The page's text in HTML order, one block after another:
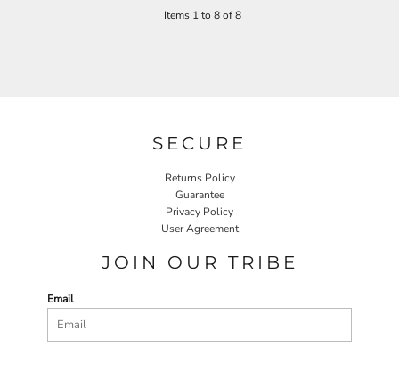
Items 1 to 8 of 8
SECURE
Returns Policy
Guarantee
Privacy Policy
User Agreement
JOIN OUR TRIBE
Email